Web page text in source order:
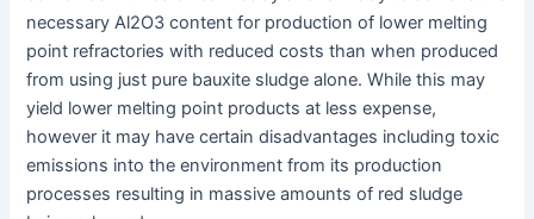
necessary Al2O3 content for production of lower melting
point refractories with reduced costs than when produced
from using just pure bauxite sludge alone. While this may
yield lower melting point products at less expense,
however it may have certain disadvantages including toxic
emissions into the environment from its production
processes resulting in massive amounts of red sludge